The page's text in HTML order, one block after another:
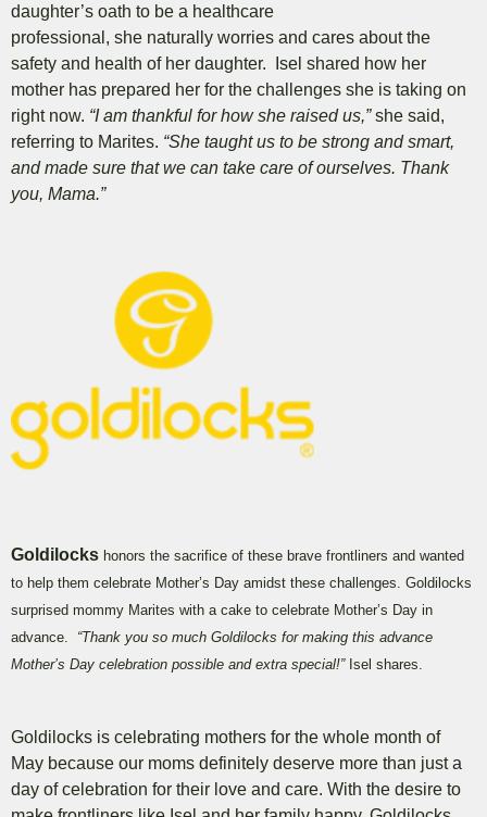
daughter’s oath to be a healthcare
professional, she naturally worries and cares about the
safety and health of her daughter. Isel shared how her
mother has prepared her for the challenges she is taking on
right now. “I am thankful for how she raised us,”she said,
referring to Marites. “She taught us to be strong and smart,
and made sure that we can take care of ourselves. Thank
you, Mama.”
Goldilocks honors the sacrifice of these brave frontliners and wanted
to help them celebrate Mother’s Day amidst these challenges. Goldilocks
surprised mommy Marites with a cake to celebrate Mother’s Day in
advance. “Thank you so much Goldilocks for making this advance
Mother’s Day celebration possible and extra special!” Isel shares.
Goldilocks is celebrating mothers for the whole month of
May because our moms definitely deserve more than just a
day of celebration for their love and care. With the desire to